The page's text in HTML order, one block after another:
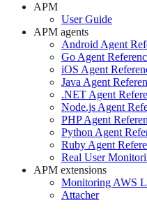
APM
User Guide
APM agents
Android Agent
Go Agent
iOS Agent
Java Agent
.NET Agent
Node.js Agent
PHP Agent
Python Agent
Ruby Agent
Real User
APM extensions
Monitoring AWS
Attacher